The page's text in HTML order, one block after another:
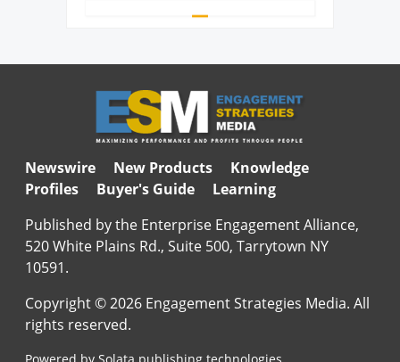
Newswire New Products
Knowledge
Profiles
Buyer's Guide
Learning
Published by the Enterprise Engagement Alliance,
520 White Plains Rd., Suite 500, Tarrytown NY
10591.
Copyright © 2026 Engagement Strategies Media. All
rights reserved.
Powered by Solata publishing technologies.